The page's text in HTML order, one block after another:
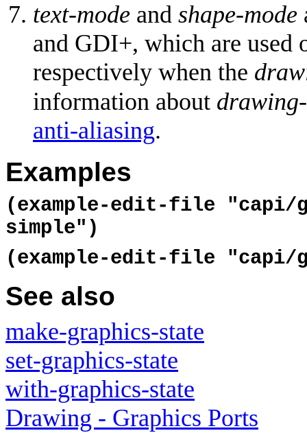
text-mode and shape-mode
and GDI+, which are
respectively when the
information about
anti-aliasing.
Examples
(example-edit-file "capi/
simple")
(example-edit-file "capi/
See also
make-graphics-state
set-graphics-state
with-graphics-state
Drawing - Graphics Ports